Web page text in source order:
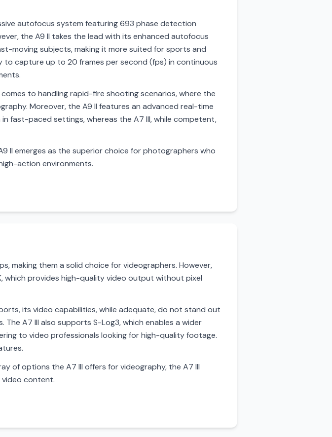
autofocus system featuring 693 phase detection
the A9 II takes the lead with its enhanced autofocus
moving subjects, making it more suited for sports and
to capture up to 20 frames per second (fps) in continuous
comes to handling rapid-fire shooting scenarios, where the
Moreover, the A9 II features an advanced real-time
fast-paced settings, whereas the A7 III, while competent,
II emerges as the superior choice for photographers who
action environments.
making them a solid choice for videographers. However,
which provides high-quality video output without pixel
its video capabilities, while adequate, do not stand out
A7 III also supports S-Log3, which enables a wider
to video professionals looking for high-quality footage.
of options the A7 III offers for videography, the A7 III
content.